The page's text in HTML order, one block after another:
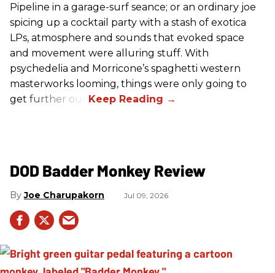
Pipeline in a garage-surf seance; or an ordinary joe
spicing up a cocktail party with a stash of exotica
LPs, atmosphere and sounds that evoked space
and movement were alluring stuff. With
psychedelia and Morricone’s spaghetti western
masterworks looming, things were only going to
get further out.
DOD Badder Monkey Review
Joe Charupakorn Jul 09, 2026